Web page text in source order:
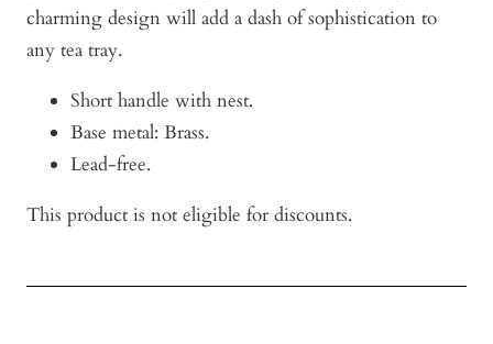
charming design will add a dash of sophistication to
any tea tray.
Short handle with nest.
Base metal: Brass.
Lead-free.
This product is not eligible for discounts.